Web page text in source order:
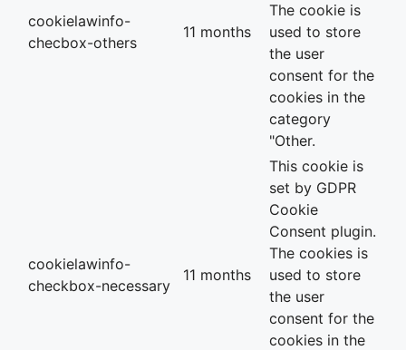
cookielawinfo-
checbox-others
11 months
The cookie is
used to store
the user
consent for the
cookies in the
category
"Other.
cookielawinfo-
checkbox-necessary
11 months
This cookie is
set by GDPR
Cookie
Consent plugin.
The cookies is
used to store
the user
consent for the
cookies in the